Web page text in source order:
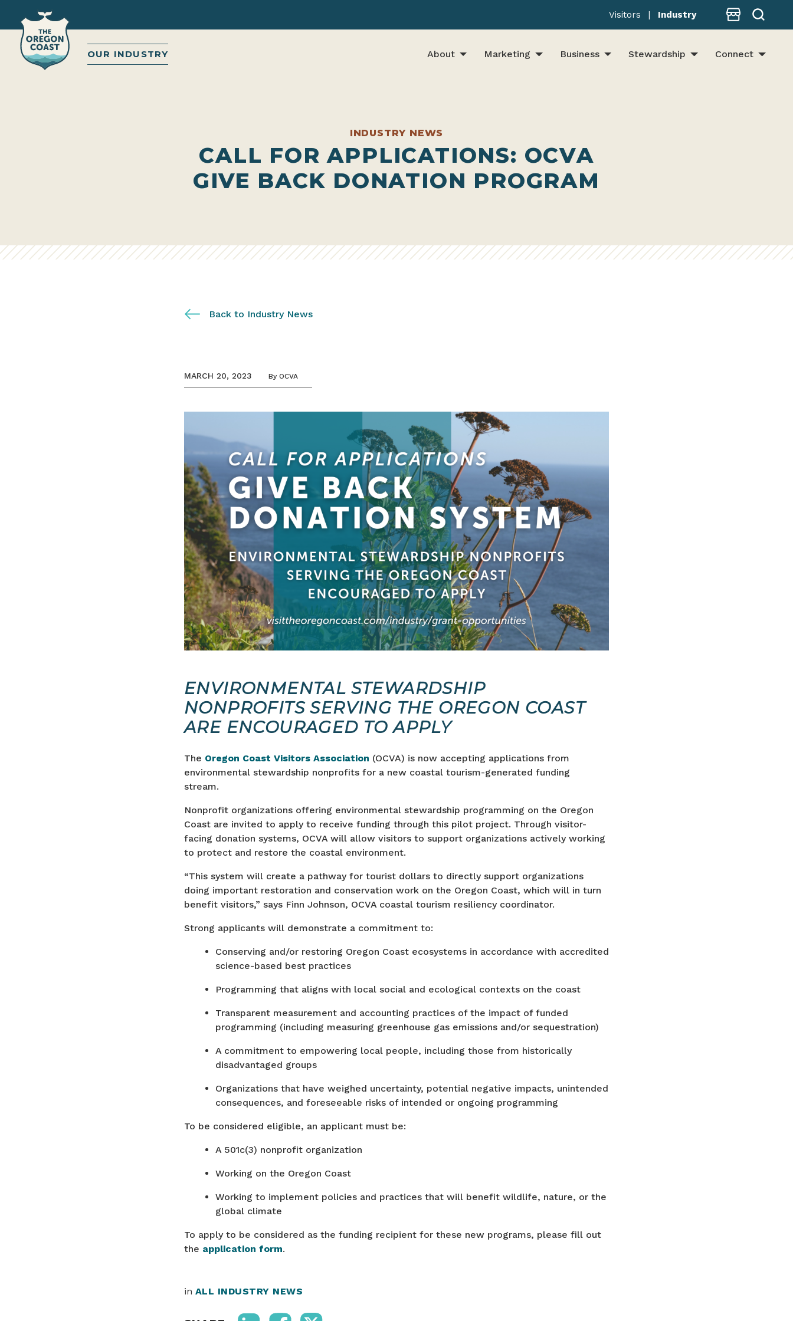
Visitors | Industry Store
OUR INDUSTRY About Marketing Business Stewardship Connect
INDUSTRY NEWS
CALL FOR APPLICATIONS: OCVA
GIVE BACK DONATION PROGRAM
Back to Industry News
MARCH 20, 2023 By OCVA
ENVIRONMENTAL STEWARDSHIP
NONPROFITS SERVING THE OREGON COAST
ARE ENCOURAGED TO APPLY
The Oregon Coast Visitors Association (OCVA) is now accepting applications from
environmental stewardship nonprofits for a new coastal tourism-generated funding
stream.
Nonprofit organizations offering environmental stewardship programming on the Oregon
Coast are invited to apply to receive funding through this pilot project. Through visitor-
facing donation systems, OCVA will allow visitors to support organizations actively working
to protect and restore the coastal environment.
“This system will create a pathway for tourist dollars to directly support organizations
doing important restoration and conservation work on the Oregon Coast, which will in turn
benefit visitors,” says Finn Johnson, OCVA coastal tourism resiliency coordinator.
Strong applicants will demonstrate a commitment to:
Conserving and/or restoring Oregon Coast ecosystems in accordance with accredited
science-based best practices
Programming that aligns with local social and ecological contexts on the coast
Transparent measurement and accounting practices of the impact of funded
programming (including measuring greenhouse gas emissions and/or sequestration)
A commitment to empowering local people, including those from historically
disadvantaged groups
Organizations that have weighed uncertainty, potential negative impacts, unintended
consequences, and foreseeable risks of intended or ongoing programming
To be considered eligible, an applicant must be:
A 501c(3) nonprofit organization
Working on the Oregon Coast
Working to implement policies and practices that will benefit wildlife, nature, or the
global climate
To apply to be considered as the funding recipient for these new programs, please fill out
the application form.
in ALL INDUSTRY NEWS